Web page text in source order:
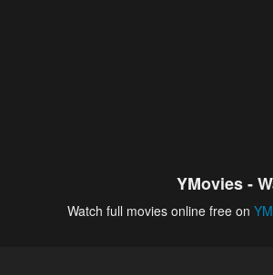
YMovies -
Watch full movies online free on